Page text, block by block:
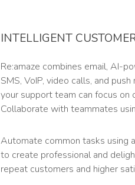
INTELLIGENT
Re:amaze combines email, AI-
SMS, VoIP, video calls, and
your support team can focus on
Collaborate with teammates
Automate common tasks using
to create professional and
repeat customers and higher